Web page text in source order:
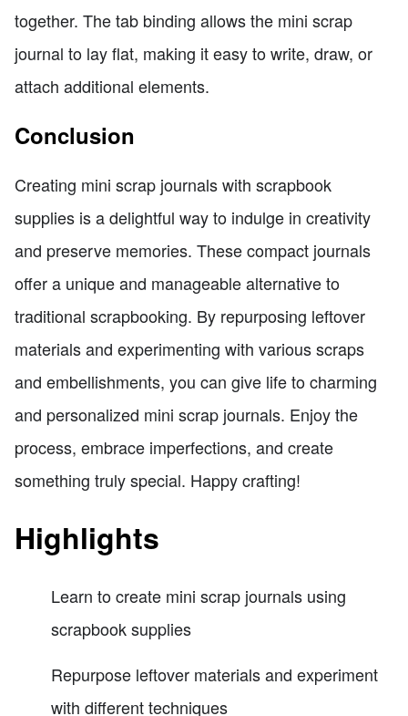
together. The tab binding allows the mini scrap
journal to lay flat, making it easy to write, draw, or
attach additional elements.
Conclusion
Creating mini scrap journals with scrapbook
supplies is a delightful way to indulge in creativity
and preserve memories. These compact journals
offer a unique and manageable alternative to
traditional scrapbooking. By repurposing leftover
materials and experimenting with various scraps
and embellishments, you can give life to charming
and personalized mini scrap journals. Enjoy the
process, embrace imperfections, and create
something truly special. Happy crafting!
Highlights
Learn to create mini scrap journals using
scrapbook supplies
Repurpose leftover materials and experiment
with different techniques